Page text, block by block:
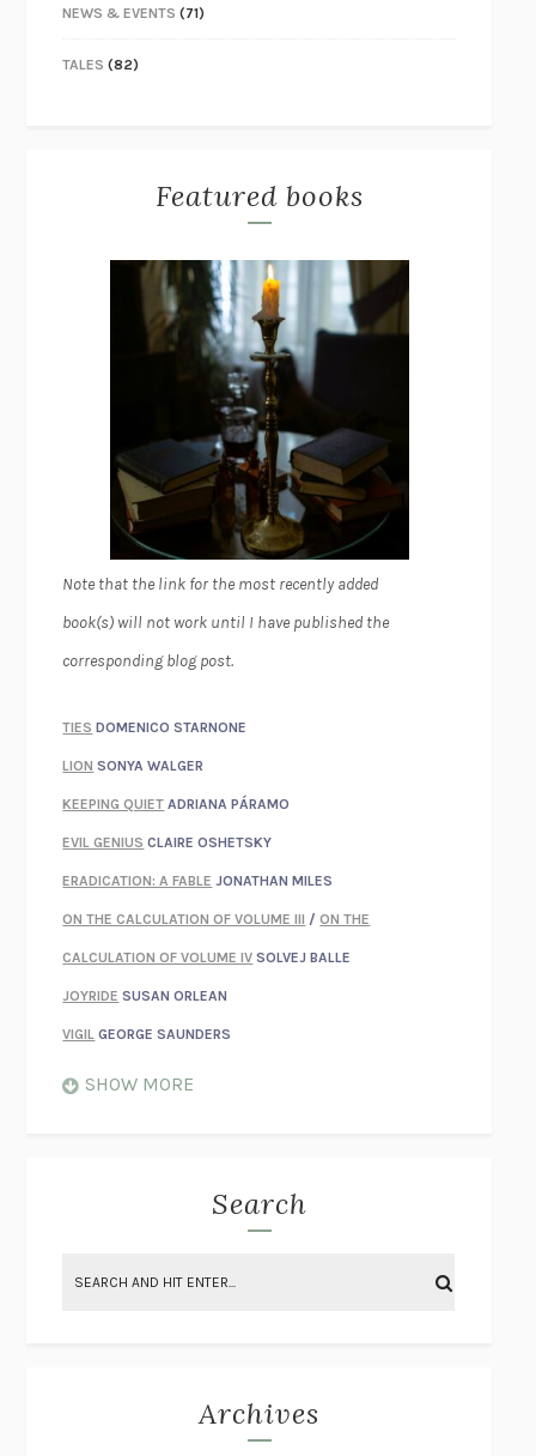
NEWS & EVENTS (71)
TALES (82)
Featured books
Note that the link for the most recently added
book(s) will not work until I have published the
corresponding blog post.
TIES DOMENICO STARNONE
LION SONYA WALGER
KEEPING QUIET ADRIANA PÁRAMO
EVIL GENIUS CLAIRE OSHETSKY
ERADICATION: A FABLE JONATHAN MILES
ON THE CALCULATION OF VOLUME III /ON THE
CALCULATION OF VOLUME IV SOLVEJ BALLE
JOYRIDE SUSAN ORLEAN
VIGIL GEORGE SAUNDERS
ON THE CALCULATION OF VOLUME II
ON THE CALCULATION OF VOLUME ISOLVEJ BALLE
SHOW MORE
Search
Archives